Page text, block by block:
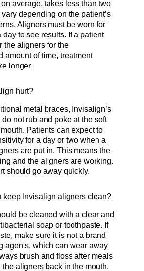
on average, takes less than two
depending on the patient’s
Aligners must be worn for
day to see results. If a patient
the aligners for the
amount of time, treatment
longer.
hurt?
metal braces, Invisalign’s
not rub and poke at the soft
Patients can expect to
for a day or two when a
are put in. This means the
and the aligners are working.
should go away quickly.
keep Invisalign aligners clean?
be cleaned with a clear and
soap or toothpaste. If
make sure it is not a brand
agents, which can wear away
brush and floss after meals
the aligners back in the mouth.